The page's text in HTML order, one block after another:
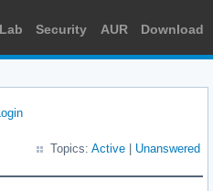
Security AUR Download
Topics: Active Unanswered